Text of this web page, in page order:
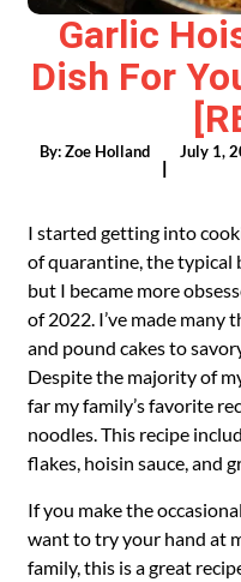
Garlic
Dish For
By:Zoe Holland
|
July 1,
I started getting into
of quarantine, the typical
but I became more
of 2022. I’ve made many
and pound cakes to
Despite the majority of
far my family’s favorite
noodles. This recipe
flakes, hoisin sauce, and
If you make the
want to try your hand at
family, this is a great